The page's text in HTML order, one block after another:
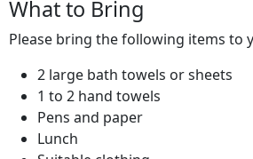
What to Bring
Please bring the following items to
2 large bath towels or sheets
1 to 2 hand towels
Pens and paper
Lunch